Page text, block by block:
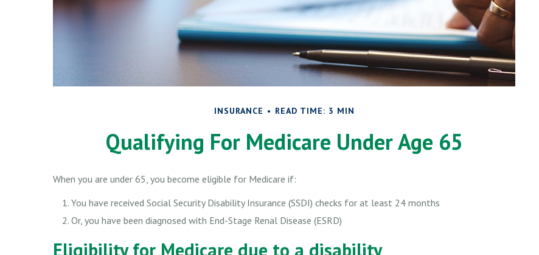
INSURANCE READ TIME: 3 MIN
Qualifying For Medicare Under Age 65
When you are under 65, you become eligible for Medicare if:
You have received Social Security Disability Insurance (SSDI) checks for at least 24 months
Or, you have been diagnosed with End-Stage Renal Disease (ESRD)
Eligibility for Medicare due to a disability